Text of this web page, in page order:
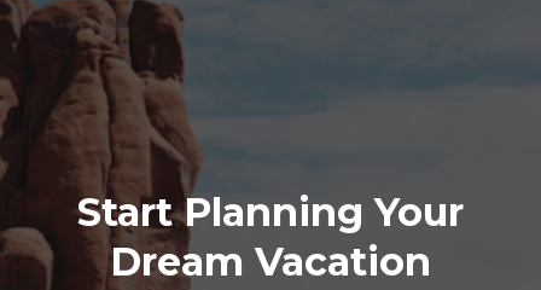
Start Planning Your
Dream Vacation